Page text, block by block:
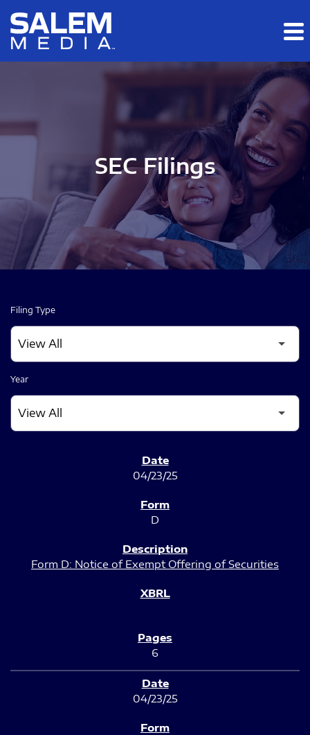
Skip to main content
Skip to section navigation
SEC Filings
Filing Type
Year
04/23/25
D
Form D: Notice of Exempt Offering of Securities
6
04/23/25